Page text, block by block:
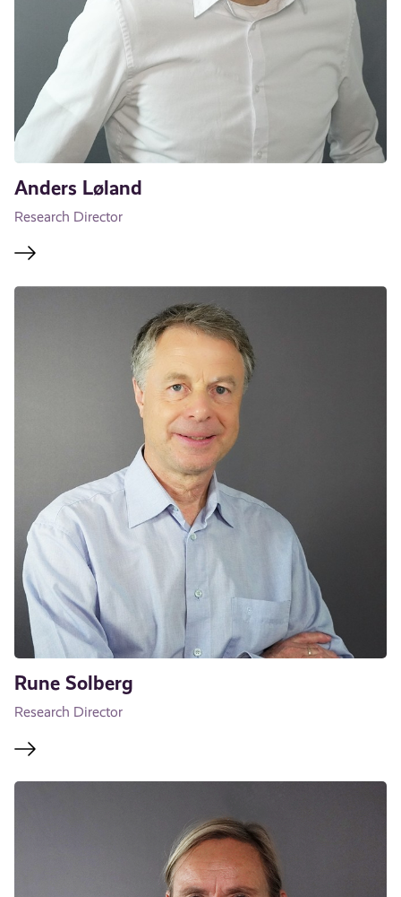
Anders Løland
Research Director
Rune Solberg
Research Director